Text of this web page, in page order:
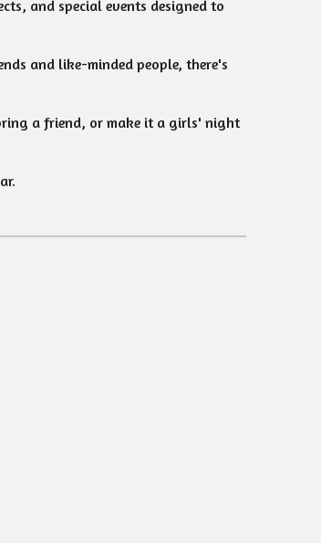
and special events designed to
and like-minded people, there's
a friend, or make it a girls' night